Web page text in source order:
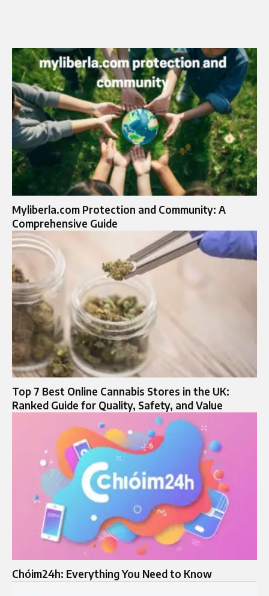
Myliberla.com Protection and Community: A
Comprehensive Guide
Top 7 Best Online Cannabis Stores in the UK:
Ranked Guide for Quality, Safety, and Value
Chóim24h: Everything You Need to Know